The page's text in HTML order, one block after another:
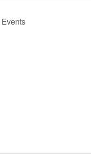
Events